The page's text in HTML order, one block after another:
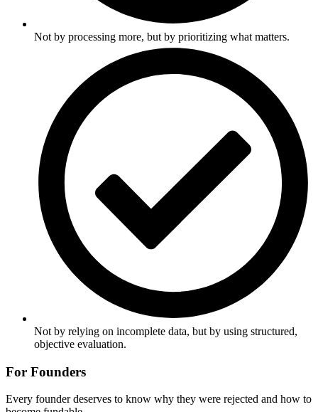
Not by processing more, but by prioritizing what matters.
Not by relying on incomplete data, but by using structured,
objective evaluation.
For Founders
Every founder deserves to know why they were rejected and how to